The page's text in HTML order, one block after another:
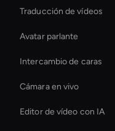
Traducción de vídeos
Avatar parlante
Intercambio de caras
Cámara en vivo
Editor de vídeo con IA